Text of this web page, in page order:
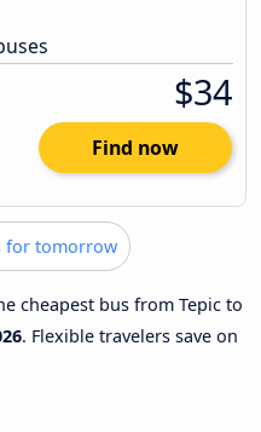
$34
Find now
for tomorrow
cheapest bus from Tepic to
. Flexible travelers save on